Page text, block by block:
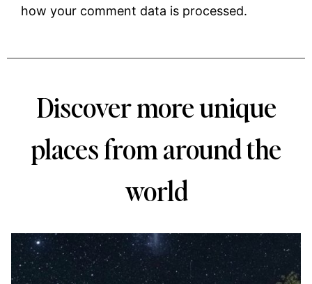
how your comment data is processed.
Discover more unique
places from around the
world